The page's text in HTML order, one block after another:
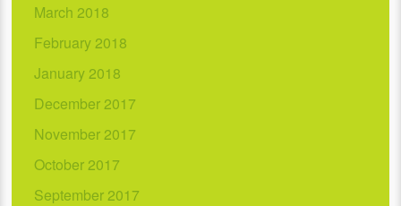
March 2018
February 2018
January 2018
December 2017
November 2017
October 2017
September 2017